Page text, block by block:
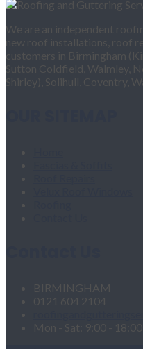
We are an independent
new roof installations, roof
customers in Birmingham
Sutton Coldfield, Walmley,
Shirley), Solihull, Coventry,
BIRMINGHAM
0121 604 2104
Mon - Sat: 9:00 - 18:00